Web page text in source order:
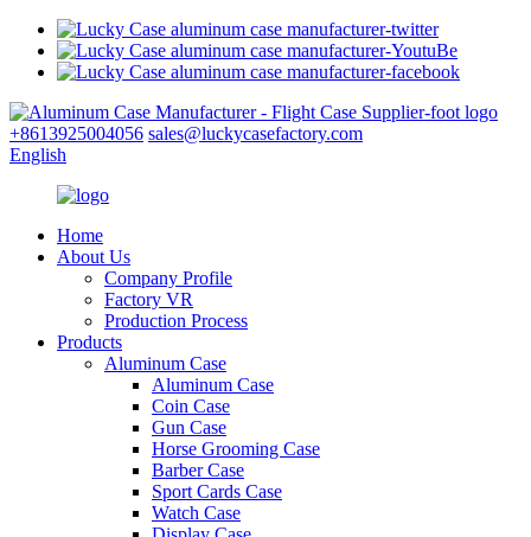
+8613925004056 sales@luckycasefactory.com
English
Home
About Us
Company Profile
Factory VR
Production Process
Products
Aluminum Case
Aluminum Case
Coin Case
Gun Case
Horse Grooming Case
Barber Case
Sport Cards Case
Watch Case